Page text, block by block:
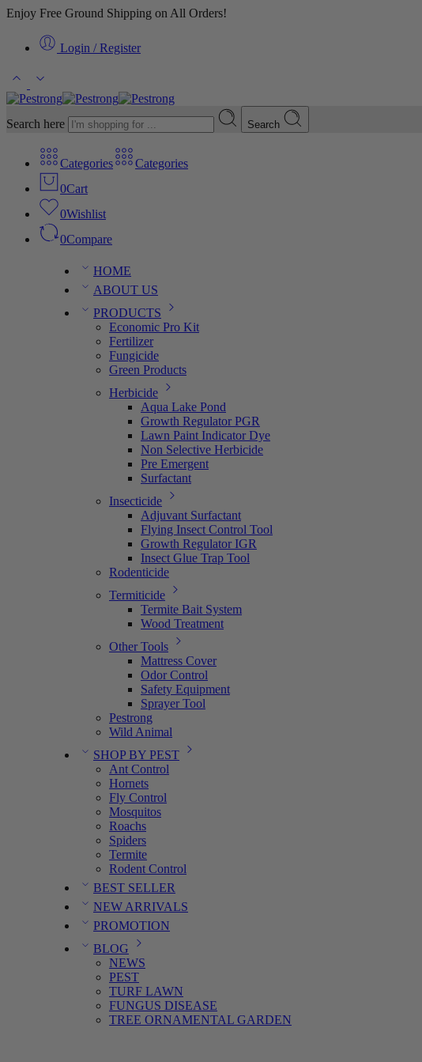
Enjoy Free Ground Shipping on All Orders!
Login / Register
Search here Search
Categories
Categories
0Cart
0Wishlist
0Compare
HOME
ABOUT US
PRODUCTS
Economic Pro Kit
Fertilizer
Fungicide
Green Products
Herbicide
Aqua Lake Pond
Growth Regulator PGR
Lawn Paint Indicator Dye
Non Selective Herbicide
Pre Emergent
Surfactant
Insecticide
Adjuvant Surfactant
Flying Insect Control Tool
Growth Regulator IGR
Insect Glue Trap Tool
Rodenticide
Termiticide
Termite Bait System
Wood Treatment
Other Tools
Mattress Cover
Odor Control
Safety Equipment
Sprayer Tool
Pestrong
Wild Animal
SHOP BY PEST
Ant Control
Hornets
Fly Control
Mosquitos
Roachs
Spiders
Termite
Rodent Control
BEST SELLER
NEW ARRIVALS
PROMOTION
BLOG
NEWS
PEST
TURF LAWN
FUNGUS DISEASE
TREE ORNAMENTAL GARDEN